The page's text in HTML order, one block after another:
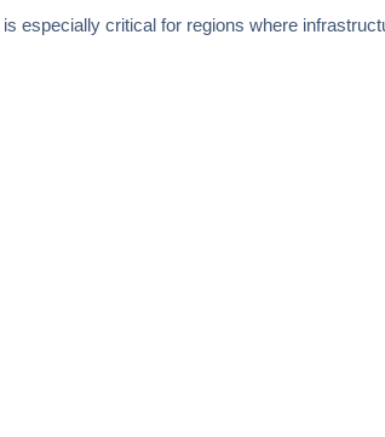
especially critical for regions where